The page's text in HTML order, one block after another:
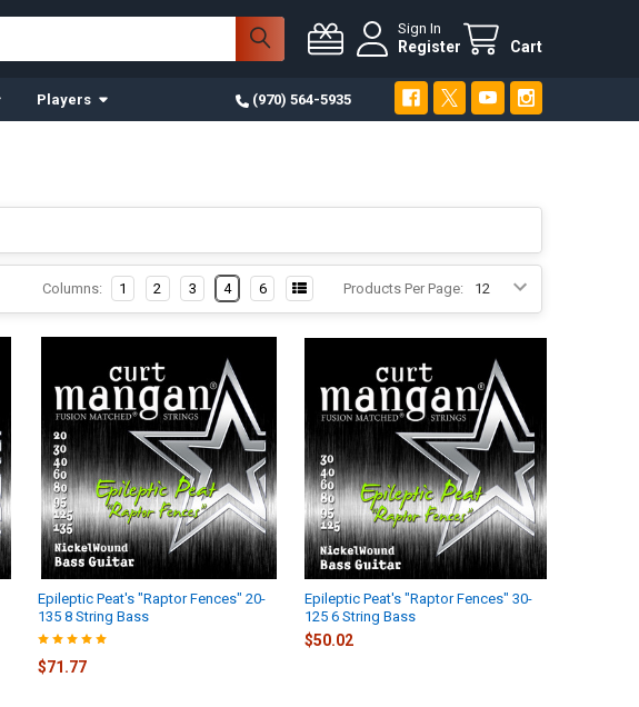
Sign In
Register Cart
Players (970) 564-5935
Products Per Page:
Columns: 1 2 3 4 6
Epileptic Peat's "Raptor Fences" 20-
135 8 String Bass
$71.77
Epileptic Peat's "Raptor Fences" 30-
125 6 String Bass
$50.02